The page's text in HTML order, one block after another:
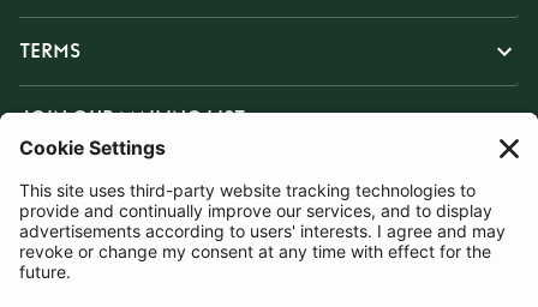
TERMS
JOIN OUR MAILING LIST
SUBSCRIBE